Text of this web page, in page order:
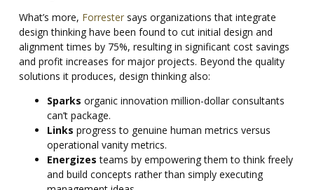
What’s more, Forrestersays organizations that integrate
design thinking have been found to cut initial design and
alignment times by 75%, resulting in significant cost savings
and profit increases for major projects. Beyond the quality
solutions it produces, design thinking also:
Sparks organic innovation million-dollar consultants
can’t package.
Links progress to genuine human metrics versus
operational vanity metrics.
Energizesteams by empowering them to think freely
and build concepts rather than simply executing